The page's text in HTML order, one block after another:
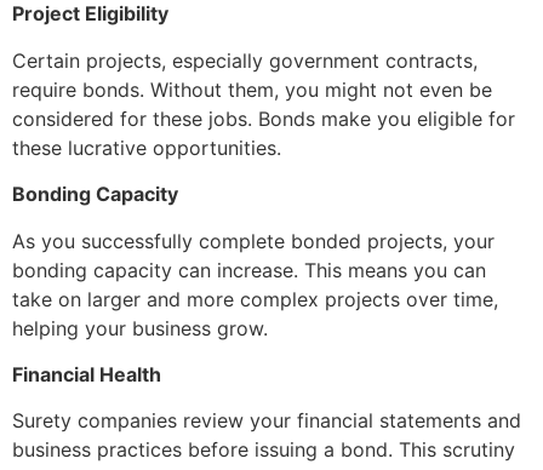
Project Eligibility
Certain projects, especially government contracts,
require bonds. Without them, you might not even be
considered for these jobs. Bonds make you eligible for
these lucrative opportunities.
Bonding Capacity
As you successfully complete bonded projects, your
bonding capacity can increase. This means you can
take on larger and more complex projects over time,
helping your business grow.
Financial Health
Surety companies review your financial statements and
business practices before issuing a bond. This scrutiny